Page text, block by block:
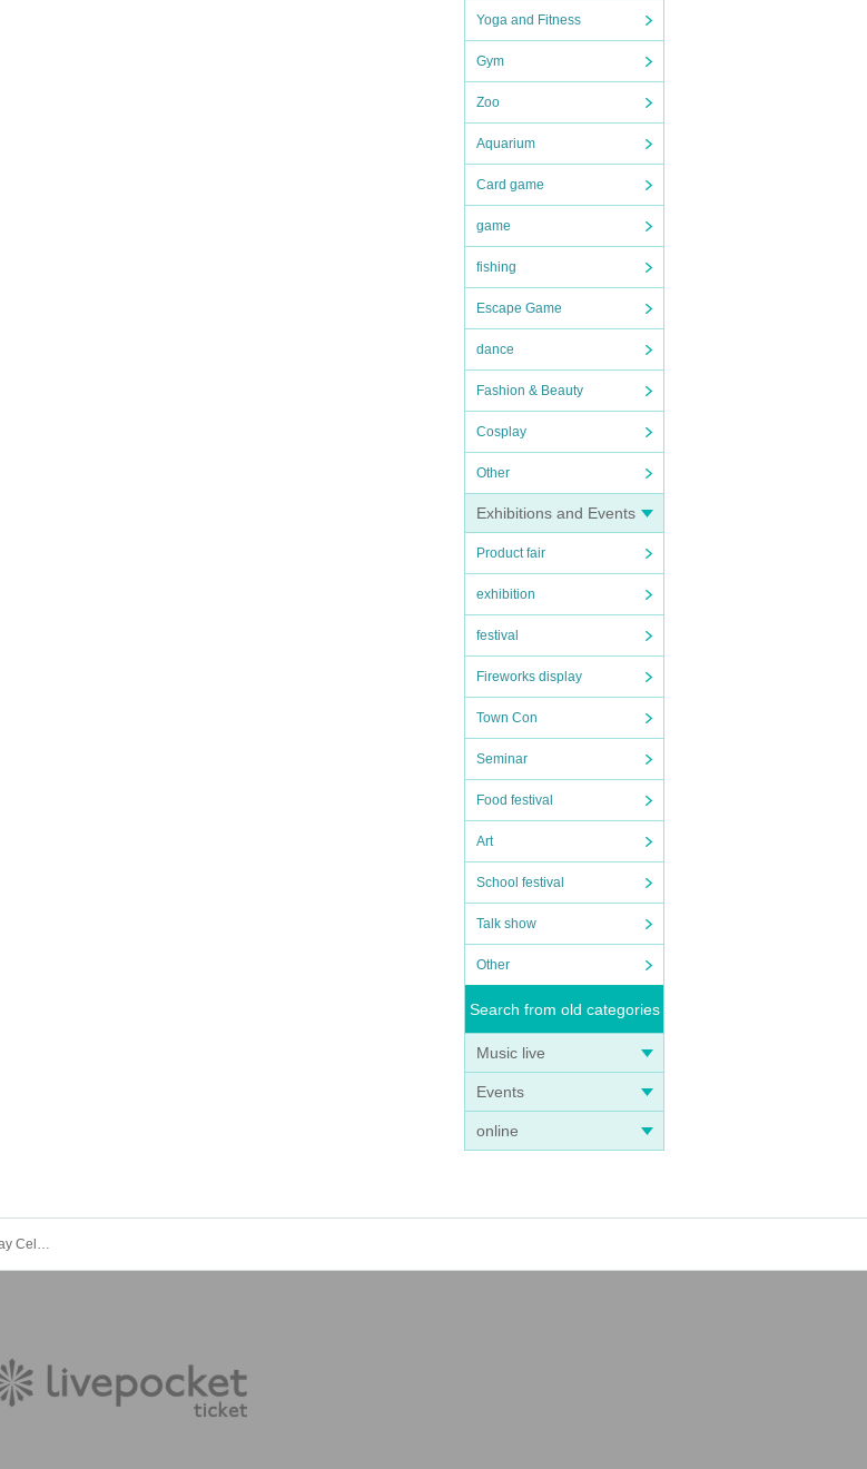
Yoga and Fitness
Gym
Zoo
Aquarium
Card game
game
fishing
Escape Game
dance
Fashion & Beauty
Cosplay
Other
Exhibitions and Events
Product fair
exhibition
festival
Fireworks display
Town Con
Seminar
Food festival
Art
School festival
Talk show
Other
Search from old categories
Music live
Events
online
maleficium Shiyuki Renon Birthday Celebration